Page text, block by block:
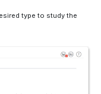
type to study the